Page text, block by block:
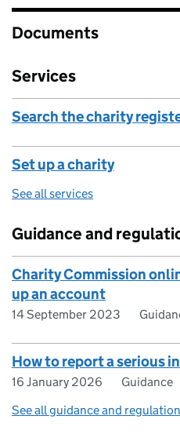
Documents
Services
Search the charity
Set up a charity
See all services
Guidance and
Charity Commission
up an account
14 September 2023
How to report a serious
16 January 2026
Guidance
See all guidance and regulation